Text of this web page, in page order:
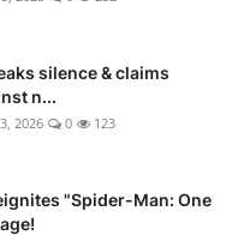
silence & claims
n...
2026 0 123
"Spider-Man: One